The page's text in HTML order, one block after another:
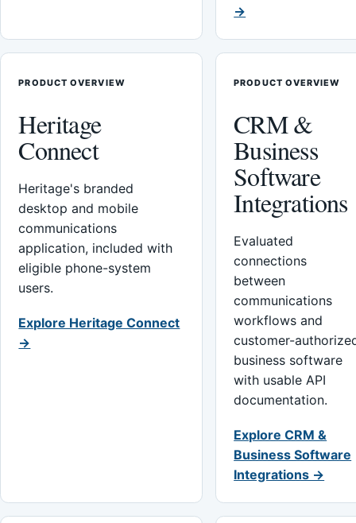
→
PRODUCT OVERVIEW
Heritage
Connect
Heritage's branded
desktop and mobile
communications
application, included with
eligible phone-system
users.
Explore Heritage Connect
→
PRODUCT OVERVIEW
CRM &
Business
Software
Integrations
Evaluated
connections
between
communications
workflows and
customer-
business software
with usable API
documentation.
Explore CRM &
Business Software
Integrations →